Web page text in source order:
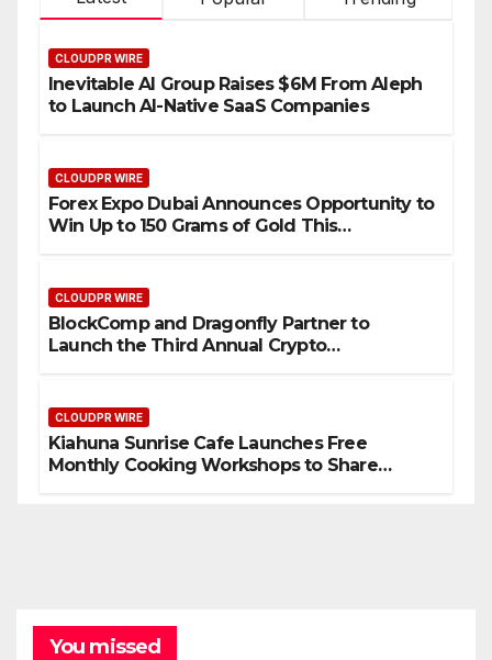
CLOUDPR WIRE
Inevitable AI Group Raises $6M From Aleph
to Launch AI-Native SaaS Companies
CLOUDPR WIRE
Forex Expo Dubai Announces Opportunity to
Win Up to 150 Grams of Gold This
CLOUDPR WIRE
BlockComp and Dragonfly Partner to
Launch the Third Annual Crypto
CLOUDPR WIRE
Kiahuna Sunrise Cafe Launches Free
Monthly Cooking Workshops to Share
You missed